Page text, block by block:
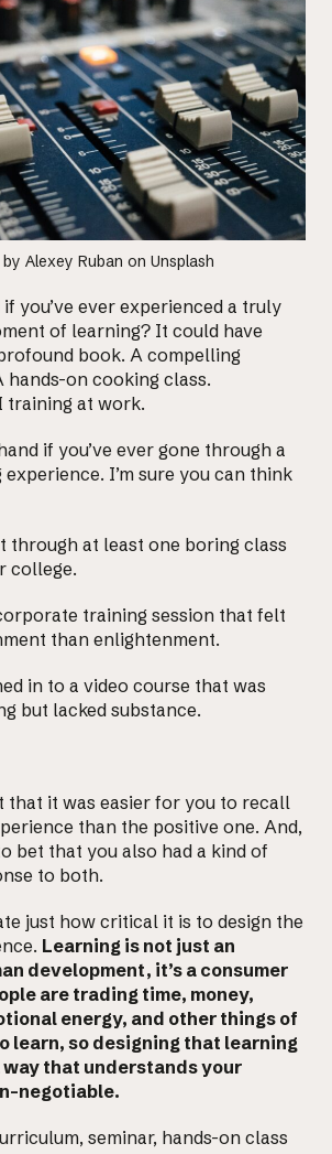
Alexey Ruban on Unsplash
you’ve ever experienced a truly
of learning? It could have
book. A compelling
hands-on cooking class.
training at work.
if you’ve ever gone through a
I’m sure you can think
through at least one boring class
college.
training session that felt
than enlightenment.
in to a video course that was
but lacked substance.
that it was easier for you to recall
than the positive one. And,
bet that you also had a kind of
to both.
just how critical it is to design the
Learning is not just an
development, it’s a consumer
are trading time, money,
energy, and other things of
learn, so designing that learning
way that understands your
negotiable.
seminar, hands-on class